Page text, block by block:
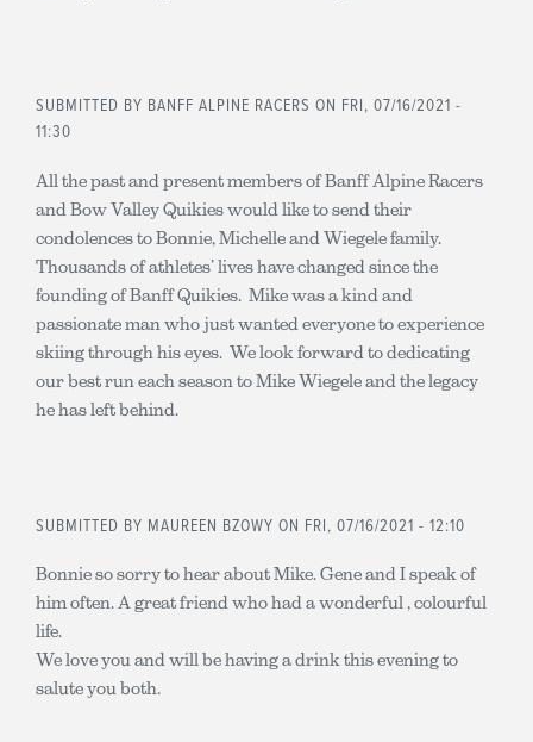
SUBMITTED BY BANFF ALPINE RACERS ON FRI, 07/16/2021 -
11:30
All the past and present members of Banff Alpine Racers
and Bow Valley Quikies would like to send their
condolences to Bonnie, Michelle and Wiegele family.
Thousands of athletes’ lives have changed since the
founding of Banff Quikies. Mike was a kind and
passionate man who just wanted everyone to experience
skiing through his eyes. We look forward to dedicating
our best run each season to Mike Wiegele and the legacy
he has left behind.
SUBMITTED BY MAUREEN BZOWY ON FRI, 07/16/2021 - 12:10
Bonnie so sorry to hear about Mike. Gene and I speak of
him often. A great friend who had a wonderful , colourful
life.
We love you and will be having a drink this evening to
salute you both.